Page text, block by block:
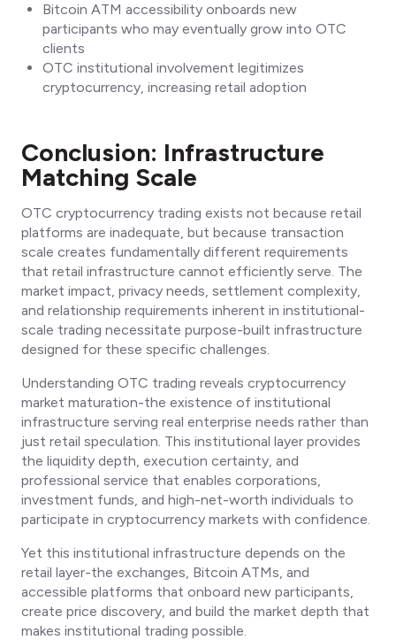
Bitcoin ATM accessibility onboards new
participants who may eventually grow into OTC
clients
OTC institutional involvement legitimizes
cryptocurrency, increasing retail adoption
Conclusion: Infrastructure
Matching Scale
OTC cryptocurrency trading exists not because retail
platforms are inadequate, but because transaction
scale creates fundamentally different requirements
that retail infrastructure cannot efficiently serve. The
market impact, privacy needs, settlement complexity,
and relationship requirements inherent in institutional-
scale trading necessitate purpose-built infrastructure
designed for these specific challenges.
Understanding OTC trading reveals cryptocurrency
market maturation-the existence of institutional
infrastructure serving real enterprise needs rather than
just retail speculation. This institutional layer provides
the liquidity depth, execution certainty, and
professional service that enables corporations,
investment funds, and high-net-worth individuals to
participate in cryptocurrency markets with confidence.
Yet this institutional infrastructure depends on the
retail layer-the exchanges, Bitcoin ATMs, and
accessible platforms that onboard new participants,
create price discovery, and build the market depth that
makes institutional trading possible.